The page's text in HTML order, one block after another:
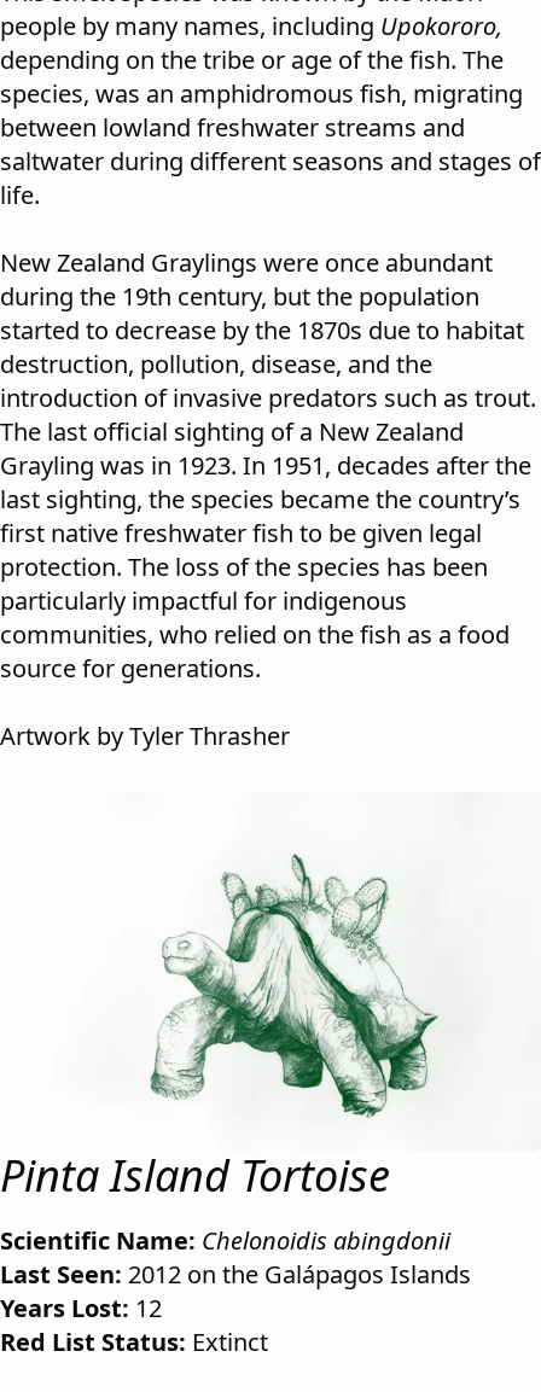
people by many names, including Upokororo,
depending on the tribe or age of the fish. The
species, was an amphidromous fish, migrating
between lowland freshwater streams and
saltwater during different seasons and stages of
life.
New Zealand Graylings were once abundant
during the 19th century, but the population
started to decrease by the 1870s due to habitat
destruction, pollution, disease, and the
introduction of invasive predators such as trout.
The last official sighting of a New Zealand
Grayling was in 1923. In 1951, decades after the
last sighting, the species became the country’s
first native freshwater fish to be given legal
protection. The loss of the species has been
particularly impactful for indigenous
communities, who relied on the fish as a food
source for generations.
Artwork by Tyler Thrasher
Pinta Island Tortoise
Scientific Name: Chelonoidis abingdonii
Last Seen: 2012 on the Galápagos Islands
Years Lost: 12
Red List Status: Extinct